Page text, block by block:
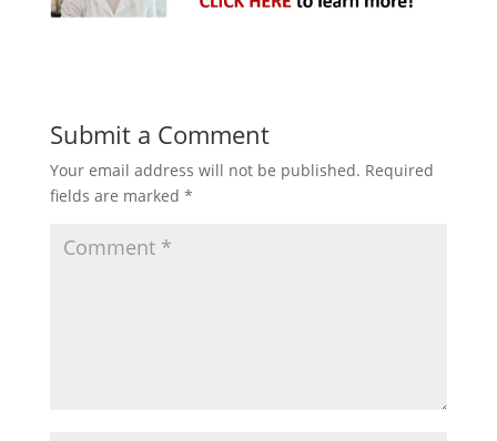
Submit a Comment
Your email address will not be published. Required
fields are marked *